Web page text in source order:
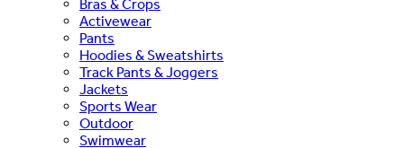
Bras & Crops
Activewear
Pants
Hoodies & Sweatshirts
Track Pants & Joggers
Jackets
Sports Wear
Outdoor
Swimwear